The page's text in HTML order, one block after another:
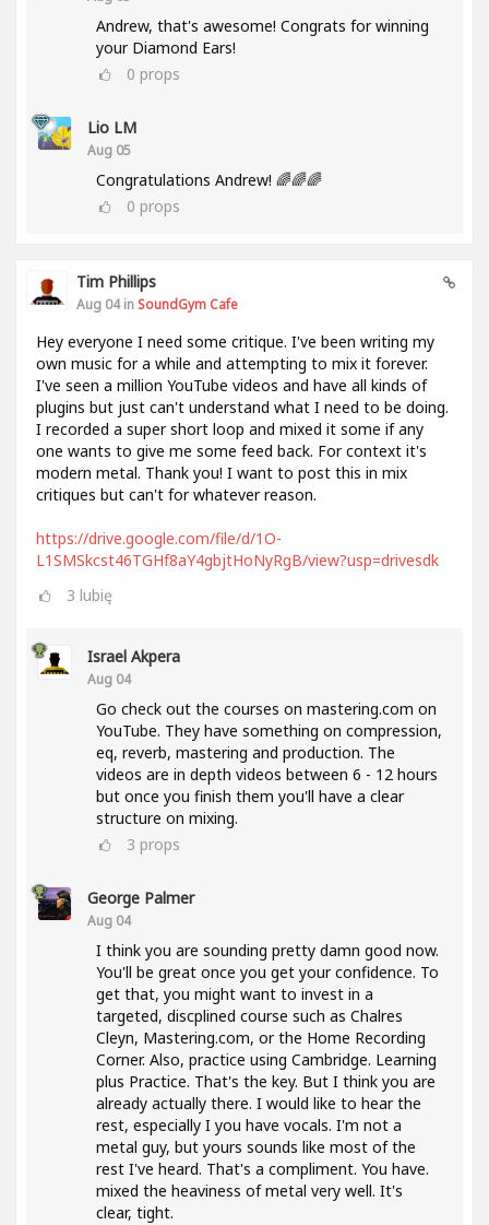
Andrew, that's awesome! Congrats for winning
your Diamond Ears!
0 props
Lio LM
Aug 05
Congratulations Andrew! 🌈🌈🌈
0 props
Tim Phillips
Aug 04 in SoundGym Cafe
Hey everyone I need some critique. I've been writing my
own music for a while and attempting to mix it forever.
I've seen a million YouTube videos and have all kinds of
plugins but just can't understand what I need to be doing.
I recorded a super short loop and mixed it some if any
one wants to give me some feed back. For context it's
modern metal. Thank you! I want to post this in mix
critiques but can't for whatever reason.
https://drive.google.com/file/d/1O-
L1SMSkcst46TGHf8aY4gbjtHoNyRgB/view?usp=drivesdk
3 lubię
Israel Akpera
Aug 04
Go check out the courses on mastering.com on
YouTube. They have something on compression,
eq, reverb, mastering and production. The
videos are in depth videos between 6 - 12 hours
but once you finish them you'll have a clear
structure on mixing.
3 props
George Palmer
Aug 04
I think you are sounding pretty damn good now.
You'll be great once you get your confidence. To
get that, you might want to invest in a
targeted, discplined course such as Chalres
Cleyn, Mastering.com, or the Home Recording
Corner. Also, practice using Cambridge. Learning
plus Practice. That's the key. But I think you are
already actually there. I would like to hear the
rest, especially I you have vocals. I'm not a
metal guy, but yours sounds like most of the
rest I've heard. That's a compliment. You have.
mixed the heaviness of metal very well. It's
clear, tight.